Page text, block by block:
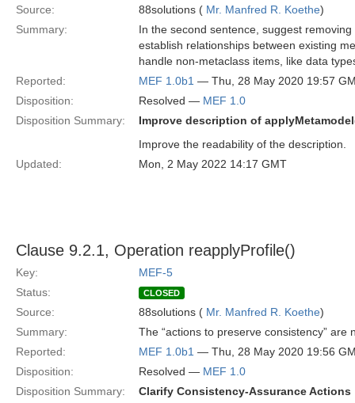
Source: 88solutions ( Mr. Manfred R. Koethe)
Summary:
In the second sentence, suggest
establish relationships between existing
handle non-metaclass items, like data
Reported:
MEF 1.0b1 — Thu, 28 May 2020 19:57
Disposition:
Resolved — MEF 1.0
Disposition Summary:
Improve description of
Improve the readability of the description.
Updated:
Mon, 2 May 2022 14:17 GMT
Clause 9.2.1, Operation reapplyProfile()
Key:
MEF-5
Status:
CLOSED
Source: 88solutions ( Mr. Manfred R. Koethe)
Summary:
The “actions to preserve consistency” are
Reported:
MEF 1.0b1 — Thu, 28 May 2020 19:56
Disposition:
Resolved — MEF 1.0
Disposition Summary:
Clarify Consistency-Assurance Actions